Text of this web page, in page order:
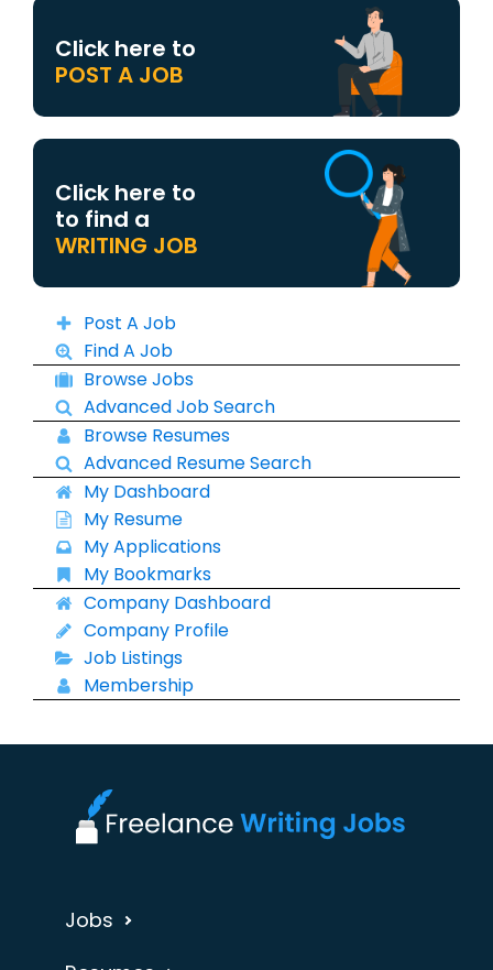
Click here to
POST A JOB
Click here to
to find a
WRITING JOB
Post A Job
Find A Job
Browse Jobs
Advanced Job Search
Browse Resumes
Advanced Resume Search
My Dashboard
My Resume
My Applications
My Bookmarks
Company Dashboard
Company Profile
Job Listings
Membership
Jobs